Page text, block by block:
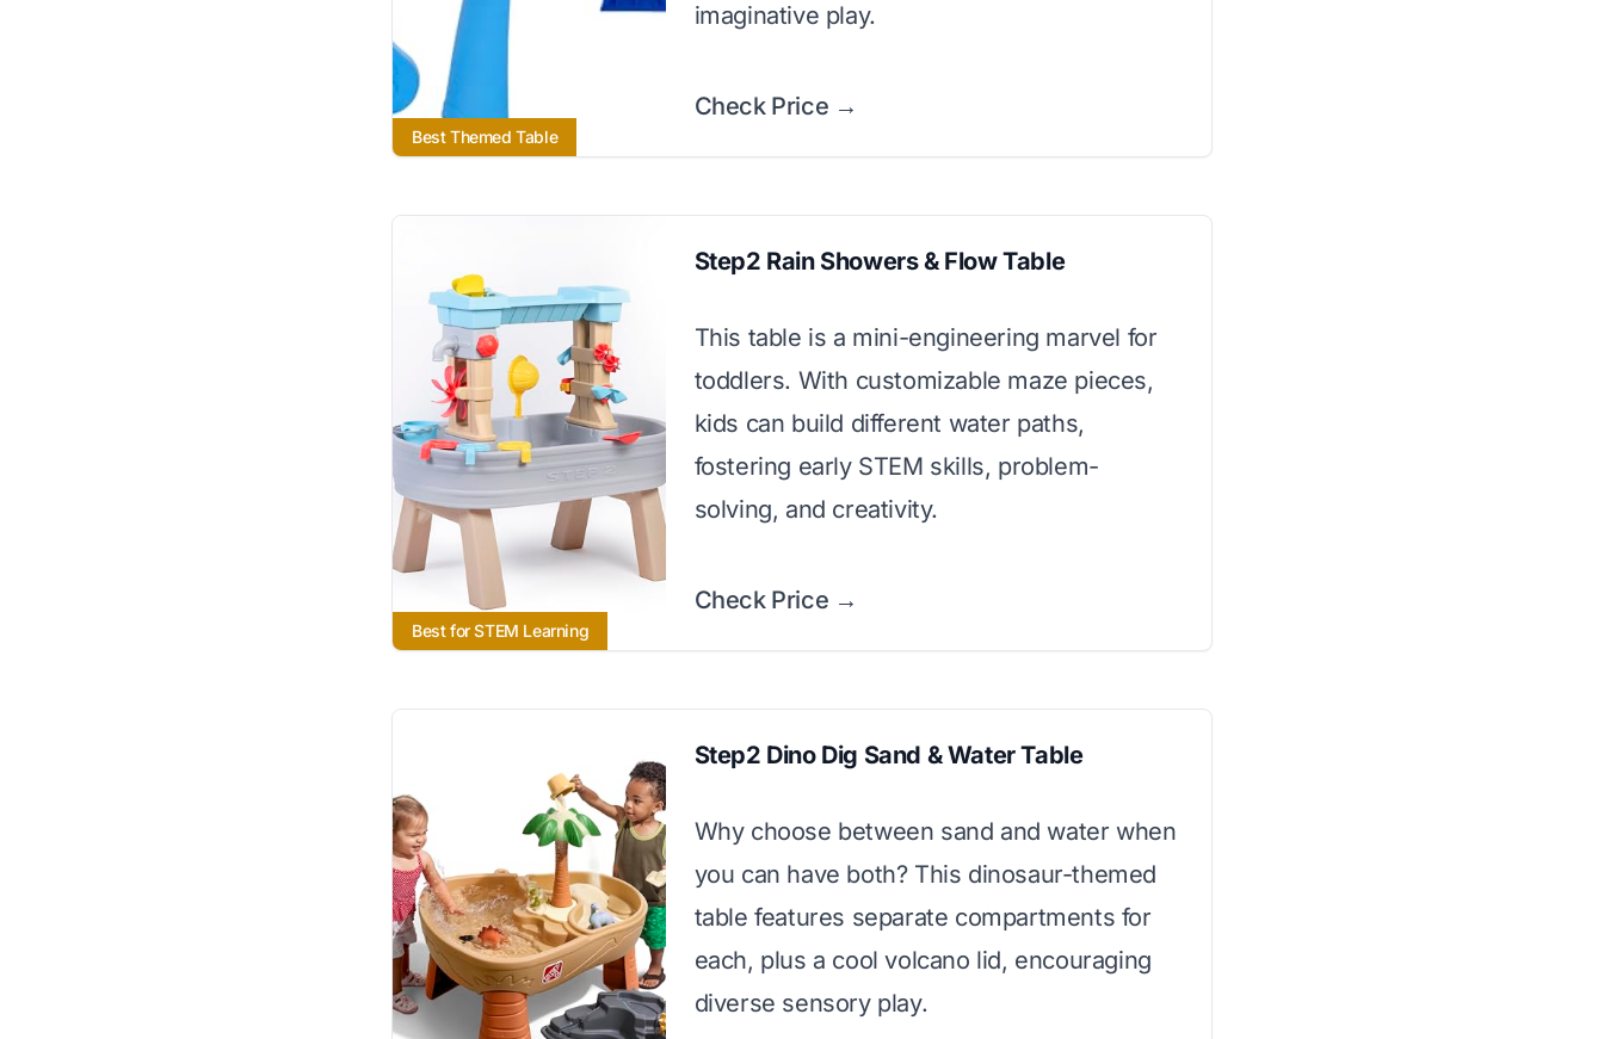
Best Themed Table
imaginative play.
Check Price →
Best for STEM Learning
Step2 Rain Showers & Flow Table
This table is a mini-engineering marvel for
toddlers. With customizable maze pieces,
kids can build different water paths,
fostering early STEM skills, problem-
solving, and creativity.
Check Price →
Step2 Dino Dig Sand & Water Table
Why choose between sand and water when
you can have both? This dinosaur-themed
table features separate compartments for
each, plus a cool volcano lid, encouraging
diverse sensory play.